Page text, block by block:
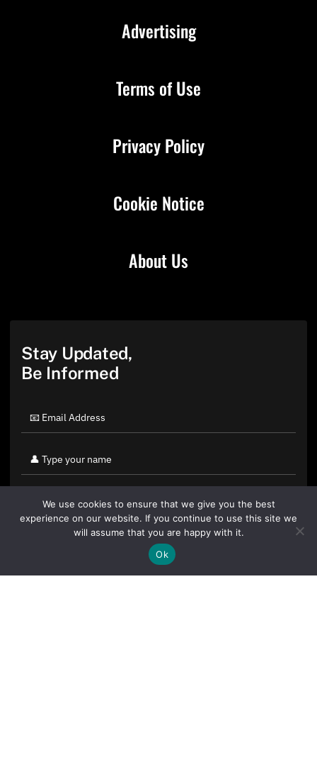
About Us
Advertising
Terms of Use
Privacy Policy
Cookie Notice
Stay Updated,
Be Informed
By clicking "Sign Up Today" you accept CoinGeek's
We use cookies to ensure that we give you the best
experience on our website. If you continue to use this site we
will assume that you are happy with it.
Ok